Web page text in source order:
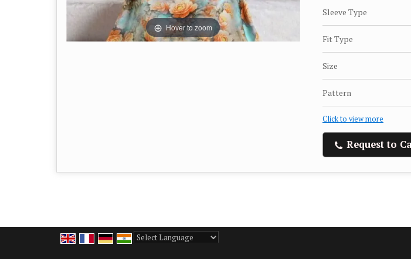
Hover to zoom
Sleeve Type
Fit Type
Size
Pattern
Click to view more
Request to